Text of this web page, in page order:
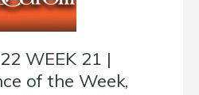
WEEK 21 |
of the Week,